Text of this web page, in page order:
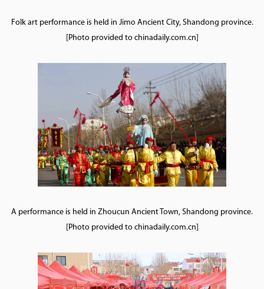
Folk art performance is held in Jimo Ancient City, Shandong province.
[Photo provided to chinadaily.com.cn]
A performance is held in Zhoucun Ancient Town, Shandong province.
[Photo provided to chinadaily.com.cn]